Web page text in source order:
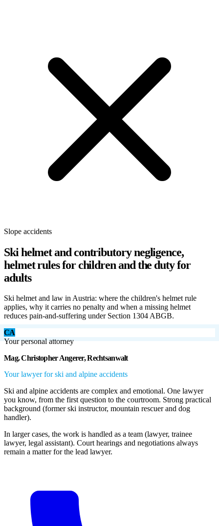
Slope accidents
Ski helmet and contributory negligence,
helmet rules for children and the duty for
adults
Ski helmet and law in Austria: where the children's helmet rule
applies, why it carries no penalty and when a missing helmet
reduces pain-and-suffering under Section 1304 ABGB.
CA
Your personal attorney
Mag. Christopher Angerer, Rechtsanwalt
Your lawyer for ski and alpine accidents
Ski and alpine accidents are complex and emotional. One lawyer
you know, from the first question to the courtroom. Strong practical
background (former ski instructor, mountain rescuer and dog
handler).
In larger cases, the work is handled as a team (lawyer, trainee
lawyer, legal assistant). Court hearings and negotiations always
remain a matter for the lead lawyer.